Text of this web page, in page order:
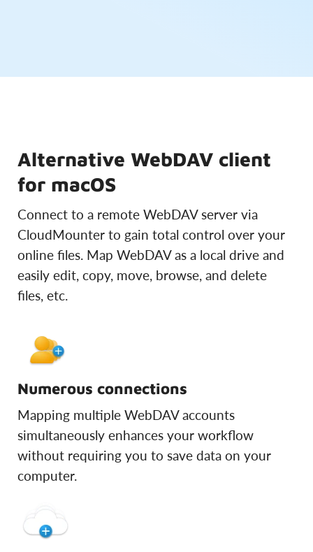
Alternative WebDAV client
for macOS
Connect to a remote WebDAV server via
CloudMounter to gain total control over your
online files. Map WebDAV as a local drive and
easily edit, copy, move, browse, and delete
files, etc.
Numerous connections
Mapping multiple WebDAV accounts
simultaneously enhances your workflow
without requiring you to save data on your
computer.